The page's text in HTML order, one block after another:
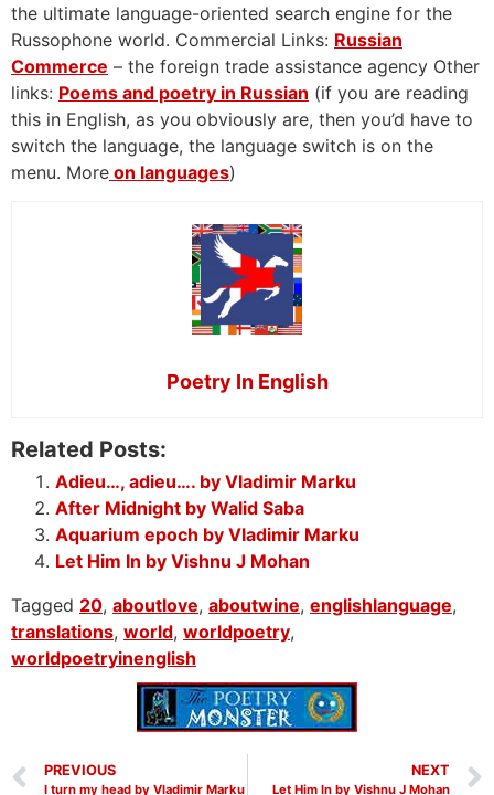
the ultimate language-oriented search engine for the
Russophone world. Commercial Links: Russian
Commerce – the foreign trade assistance agency Other
links: Poems and poetry in Russian (if you are reading
this in English, as you obviously are, then you’d have to
switch the language, the language switch is on the
menu. More on languages)
Poetry In English
Related Posts:
Adieu…, adieu…. by Vladimir Marku
After Midnight by Walid Saba
Aquarium epoch by Vladimir Marku
Let Him In by Vishnu J Mohan
Tagged 20, aboutlove, aboutwine, englishlanguage,
translations, world, worldpoetry,
worldpoetryinenglish
PREVIOUS
I turn my head by Vladimir Marku
NEXT
Let Him In by Vishnu J Mohan